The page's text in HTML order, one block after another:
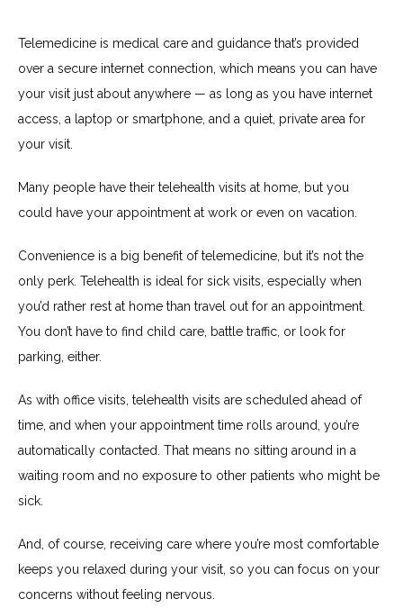
INSURANCES ACCEPTED
PATIENT PORTAL
Telemedicine is medical care and guidance that’s provided
over a secure internet connection, which means you can have
your visit just about anywhere — as long as you have internet
access, a laptop or smartphone, and a quiet, private area for
your visit.
Many people have their telehealth visits at home, but you
could have your appointment at work or even on vacation.
Convenience is a big benefit of telemedicine, but it’s not the
only perk. Telehealth is ideal for sick visits, especially when
you’d rather rest at home than travel out for an appointment.
You don’t have to find child care, battle traffic, or look for
parking, either.
As with office visits, telehealth visits are scheduled ahead of
time, and when your appointment time rolls around, you’re
automatically contacted. That means no sitting around in a
waiting room and no exposure to other patients who might be
sick.
And, of course, receiving care where you’re most comfortable
keeps you relaxed during your visit, so you can focus on your
concerns without feeling nervous.